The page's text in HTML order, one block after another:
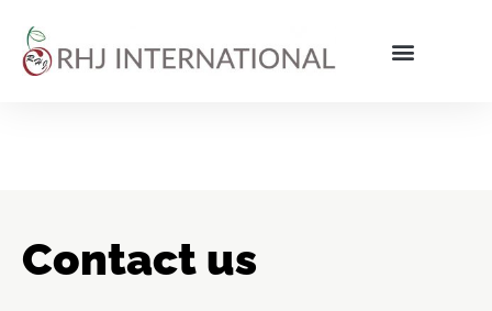
Contact us